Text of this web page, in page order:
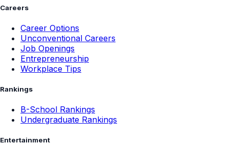
Careers
Career Options
Unconventional Careers
Job Openings
Entrepreneurship
Workplace Tips
Rankings
B-School Rankings
Undergraduate Rankings
Entertainment